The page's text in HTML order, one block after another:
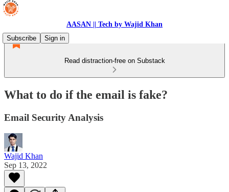
AASAN || Tech by Wajid Khan
Subscribe
Sign in
Read distraction-free on Substack
What to do if the email is fake?
Email Security Analysis
Wajid Khan
Sep 13, 2022